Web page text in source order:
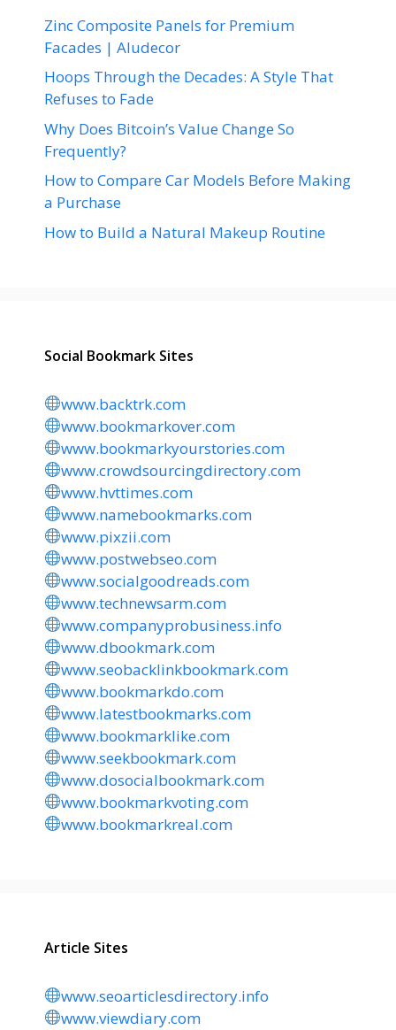
Zinc Composite Panels for Premium
Facades | Aludecor
Hoops Through the Decades: A Style That
Refuses to Fade
Why Does Bitcoin’s Value Change So
Frequently?
How to Compare Car Models Before Making
a Purchase
How to Build a Natural Makeup Routine
Social Bookmark Sites
www.backtrk.com
www.bookmarkover.com
www.bookmarkyourstories.com
www.crowdsourcingdirectory.com
www.hvttimes.com
www.namebookmarks.com
www.pixzii.com
www.postwebseo.com
www.socialgoodreads.com
www.technewsarm.com
www.companyprobusiness.info
www.dbookmark.com
www.seobacklinkbookmark.com
www.bookmarkdo.com
www.latestbookmarks.com
www.bookmarklike.com
www.seekbookmark.com
www.dosocialbookmark.com
www.bookmarkvoting.com
www.bookmarkreal.com
Article Sites
www.seoarticlesdirectory.info
www.viewdiary.com